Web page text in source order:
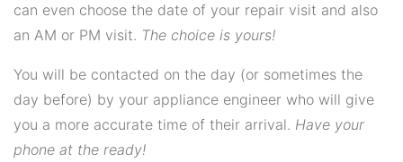
can even choose the date of your repair visit and also
an AM or PM visit. The choice is yours!
You will be contacted on the day (or sometimes the
day before) by your appliance engineer who will give
you a more accurate time of their arrival. Have your
phone at the ready!